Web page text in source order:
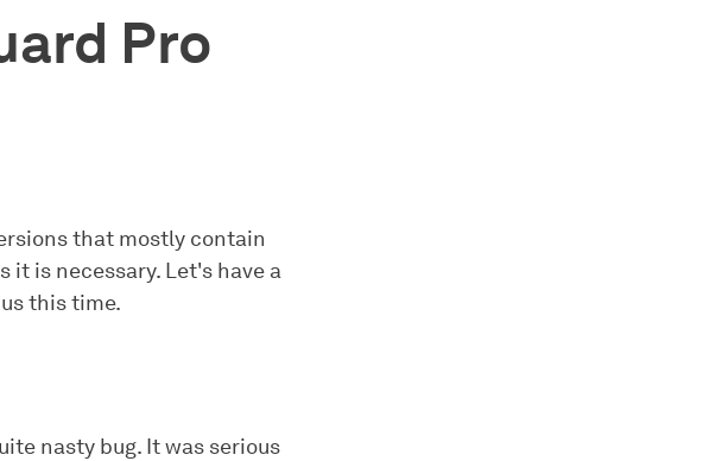
Pro
that mostly contain
is necessary. Let's have a
this time.
nasty bug. It was serious